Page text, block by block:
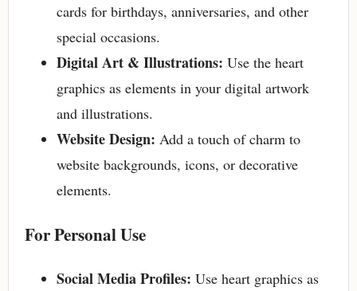
cards for birthdays, anniversaries, and other
special occasions.
Digital Art & Illustrations: Use the heart
graphics as elements in your digital artwork
and illustrations.
Website Design: Add a touch of charm to
website backgrounds, icons, or decorative
elements.
For Personal Use
Social Media Profiles: Use heart graphics as